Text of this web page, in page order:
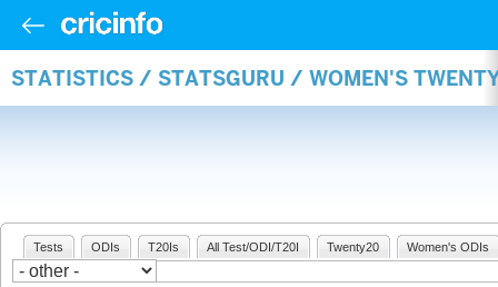
STATISTICS / STATSGURU / WOMEN'S
Tests ODIs T20Is All Test/ODI/T20I Twenty20 Women's ODIs